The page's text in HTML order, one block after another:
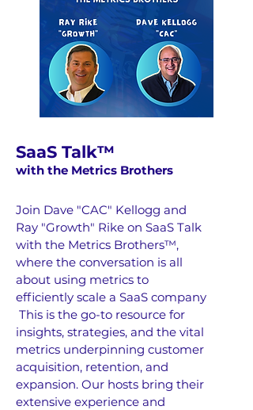
SaaS Talk™
with the Metrics Brothers
Join Dave "CAC" Kellogg and
Ray "Growth" Rike on SaaS Talk
with the Metrics Brothers™,
where the conversation is all
about using metrics to
efficiently scale a SaaS company
This is the go-to resource for
insights, strategies, and the vital
metrics underpinning customer
acquisition, retention, and
expansion. Our hosts bring their
extensive experience and